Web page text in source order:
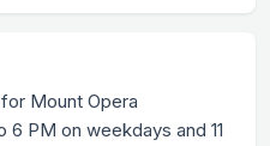
Mount Opera
6 PM on weekdays and 11